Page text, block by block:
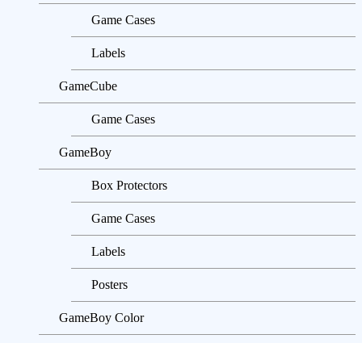
Game Cases
Labels
GameCube
Game Cases
GameBoy
Box Protectors
Game Cases
Labels
Posters
GameBoy Color